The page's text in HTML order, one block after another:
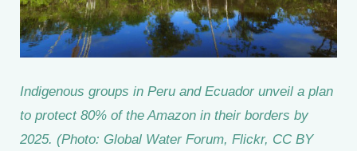
Indigenous groups in Peru and Ecuador unveil a plan
to protect 80% of the Amazon in their borders by
2025. (Photo: Global Water Forum, Flickr, CC BY